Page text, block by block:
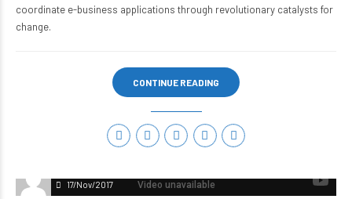
coordinate e-business applications through revolutionary catalysts for
change.
CONTINUE READING
17/Nov/2017